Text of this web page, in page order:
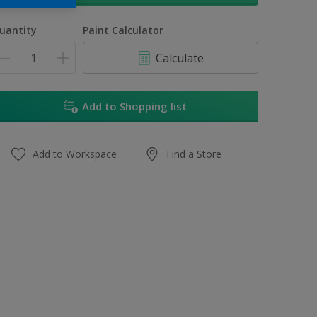
Paint Calculator
Calculate
Add to Shopping list
Add to Workspace Find a Store